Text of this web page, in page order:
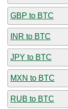
GBP to BTC
INR to BTC
JPY to BTC
MXN to BTC
RUB to BTC